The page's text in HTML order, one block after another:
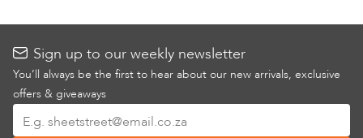
Sign up to our weekly newsletter
You’ll always be the first to hear about our new arrivals, exclusive
offers & giveaways
Up